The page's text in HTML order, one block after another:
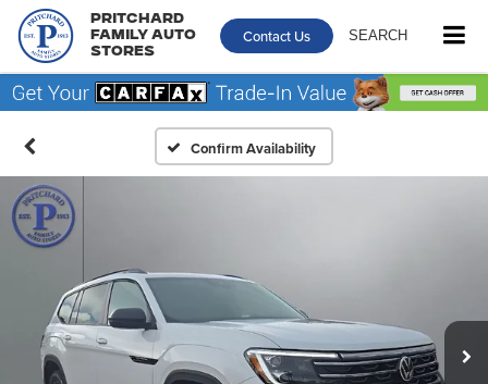
Pritchard
Family Auto
Stores
Contact Us SEARCH
Confirm Availability